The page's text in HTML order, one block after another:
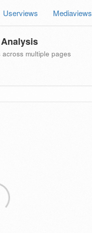
Userviews Mediaviews
multiple pages